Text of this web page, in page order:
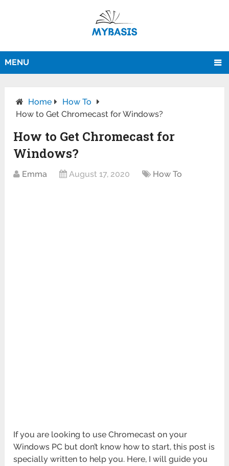
MENU
Home
How To
How to Get Chromecast for Windows?
How to Get Chromecast for
Windows?
Emma August 17, 2020 How To
If you are looking to use Chromecast on your
Windows PC but don’t know how to start, this post is
specially written to help you. Here, I will guide you